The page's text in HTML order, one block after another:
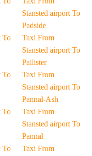
To
To
To
To
Stansted airport To
Padside
Taxi From
Stansted airport To
Pallister
Taxi From
Stansted airport To
Pannal-Ash
Taxi From
Stansted airport To
Pannal
Taxi From